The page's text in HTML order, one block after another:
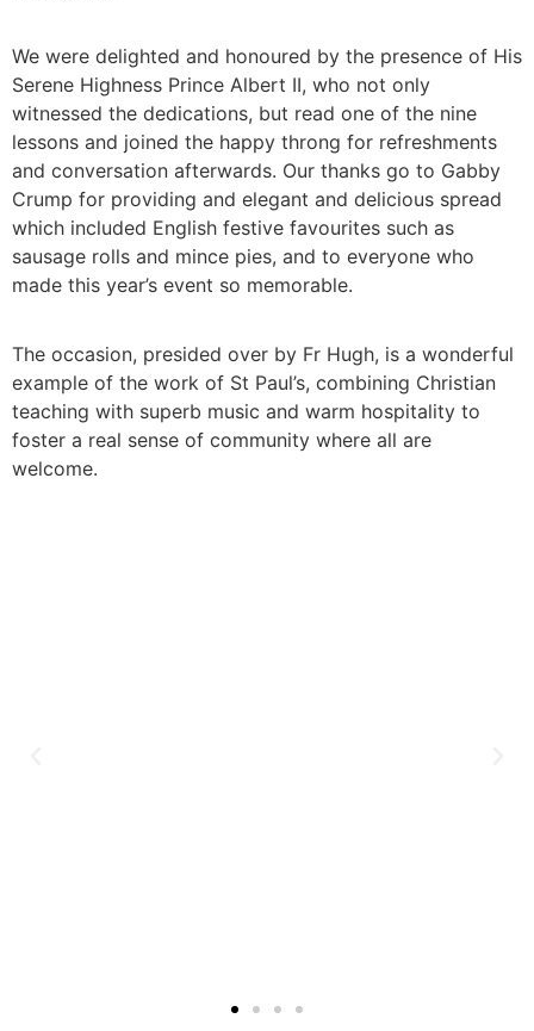
We were delighted and honoured by the presence of His
Serene Highness Prince Albert II, who not only
witnessed the dedications, but read one of the nine
lessons and joined the happy throng for refreshments
and conversation afterwards. Our thanks go to Gabby
Crump for providing and elegant and delicious spread
which included English festive favourites such as
sausage rolls and mince pies, and to everyone who
made this year’s event so memorable.
The occasion, presided over by Fr Hugh, is a wonderful
example of the work of St Paul’s, combining Christian
teaching with superb music and warm hospitality to
foster a real sense of community where all are
welcome.